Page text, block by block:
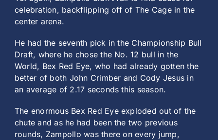
celebration, backflipping off of The Cage in the
center arena.
He had the seventh pick in the Championship Bull
Draft, where he chose the No. 12 bull in the
World, Bex Red Eye, who had already gotten the
better of both John Crimber and Cody Jesus in
an average of 2.17 seconds this season.
The enormous Bex Red Eye exploded out of the
chute and as he had been the two previous
rounds, Zampollo was there on every jump,